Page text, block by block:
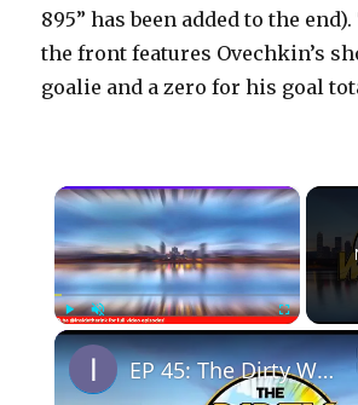
895” has been added to the
the front features Ovechkin’s
goalie and a zero for his goal
×
PlayUnmute Fullscreen
EP 45: The Dirty Water